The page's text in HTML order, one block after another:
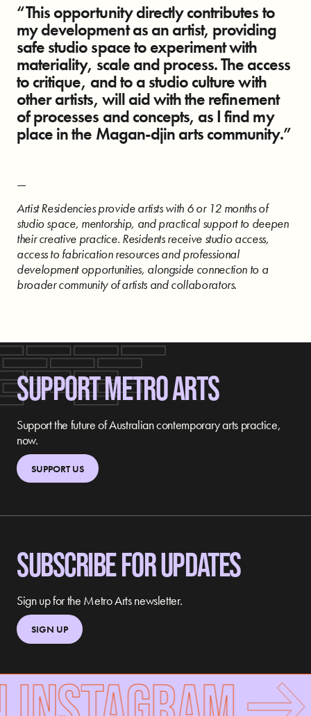
“This opportunity directly contributes to
my development as an artist, providing
safe studio space to experiment with
materiality, scale and process. The access
to critique, and to a studio culture with
other artists, will aid with the refinement
of processes and concepts, as I find my
place in the Magan-djin arts community.”
—
Artist Residencies provide artists with 6 or 12 months of
studio space, mentorship, and practical support to deepen
their creative practice. Residents receive studio access,
access to fabrication resources and professional
development opportunities, alongside connection to a
broader community of artists and collaborators.
SUPPORT METRO ARTS
Support the future of Australian contemporary arts practice,
now.
SUPPORT US
SUBSCRIBE FOR UPDATES
Sign up for the Metro Arts newsletter.
SIGN UP